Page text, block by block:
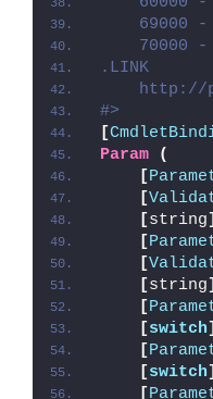
69000 -
70000 -
.LINK
http://
#>
[
Param
(
[
[
[string]
[
[
[string]
[
[switch]
[
[switch]
[